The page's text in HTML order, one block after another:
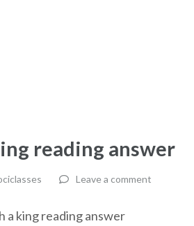
reading answer
Leave a comment
a king reading answer